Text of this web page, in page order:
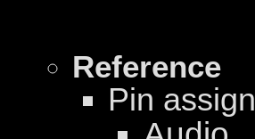
Reference
Pin